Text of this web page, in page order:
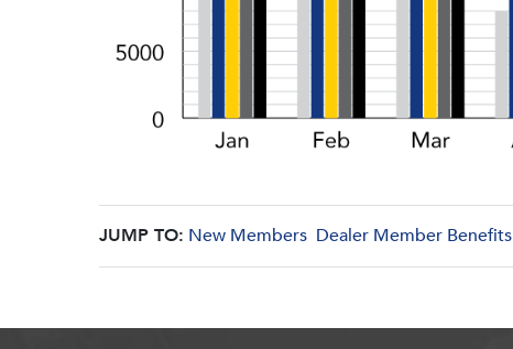
JUMP TO: New Members Dealer Member Benefits